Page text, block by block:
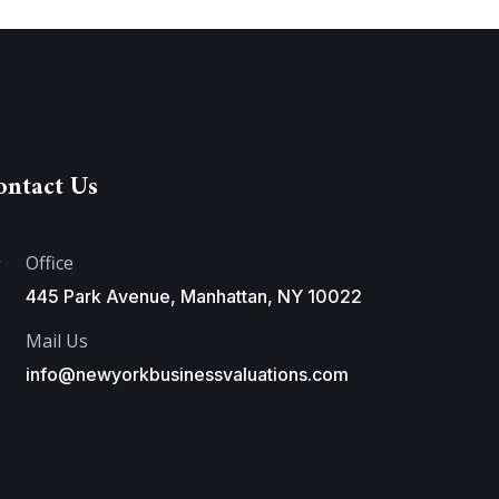
Us
Office
445 Park Avenue, Manhattan, NY 10022
Mail Us
info@newyorkbusinessvaluations.com